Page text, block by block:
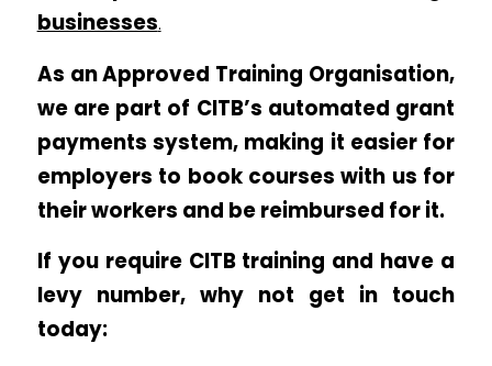
businesses.
As an Approved Training Organisation,
we are part of CITB’s automated grant
payments system, making it easier for
employers to book courses with us for
their workers and be reimbursed for it.
If you require CITB training and have a
levy number, why not get in touch
today: